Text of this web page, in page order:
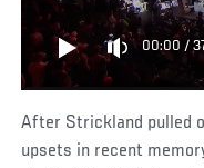
00:00 /
After Strickland pulled
upsets in recent